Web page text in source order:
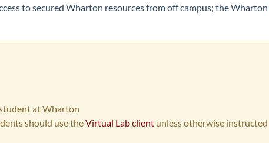
to secured Wharton resources from off campus; the Wharton
at Wharton
should use theVirtual Lab client unless otherwise instructed